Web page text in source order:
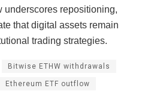
underscores repositioning,
that digital assets remain
trading strategies.
Bitwise ETHW withdrawals
Ethereum ETF outflow